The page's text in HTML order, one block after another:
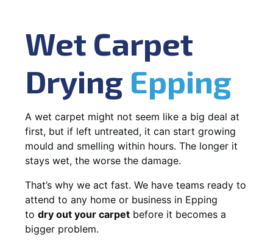
Wet Carpet
Drying Epping
A wet carpet might not seem like a big deal at
first, but if left untreated, it can start growing
mould and smelling within hours. The longer it
stays wet, the worse the damage.
That’s why we act fast. We have teams ready to
attend to any home or business in Epping
to dry out your carpet before it becomes a
bigger problem.